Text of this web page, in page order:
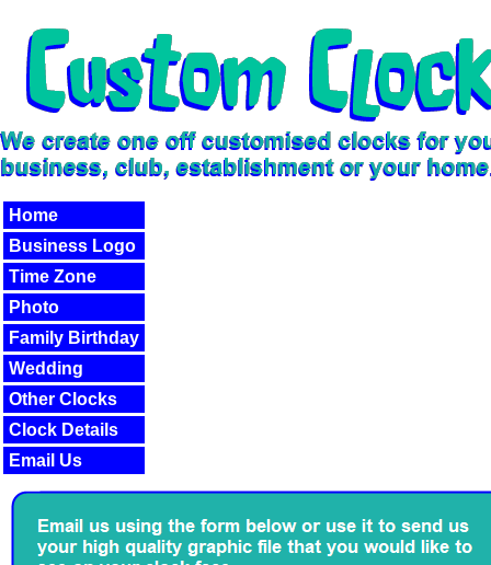
Home
Business Logo
Time Zone
Photo
Family Birthday
Wedding
Other Clocks
Clock Details
Email Us